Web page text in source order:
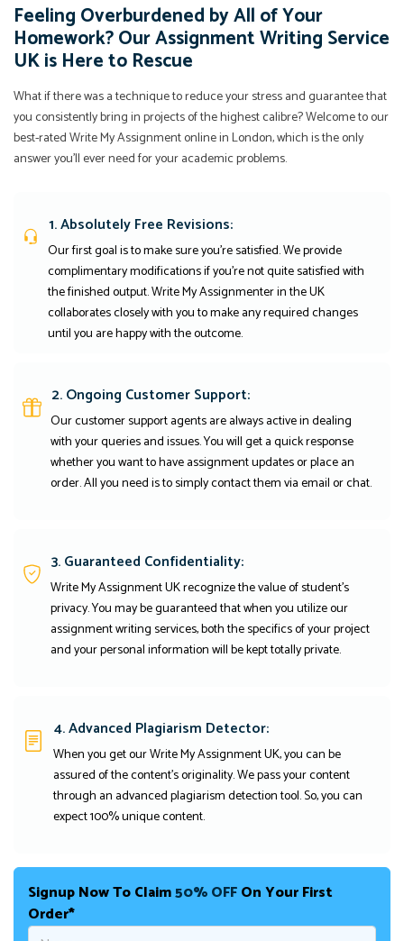
Feeling Overburdened by All of Your
Homework? Our Assignment Writing Service
UK is Here to Rescue
What if there was a technique to reduce your stress and guarantee that
you consistently bring in projects of the highest calibre? Welcome to our
best-rated Write My Assignment online in London, which is the only
answer you'll ever need for your academic problems.
1. Absolutely Free Revisions:
Our first goal is to make sure you're satisfied. We provide
complimentary modifications if you're not quite satisfied with
the finished output. Write My Assignmenter in the UK
collaborates closely with you to make any required changes
until you are happy with the outcome.
2. Ongoing Customer Support:
Our customer support agents are always active in dealing
with your queries and issues. You will get a quick response
whether you want to have assignment updates or place an
order. All you need is to simply contact them via email or chat.
3. Guaranteed Confidentiality:
Write My Assignment UK recognize the value of student’s
privacy. You may be guaranteed that when you utilize our
assignment writing services, both the specifics of your project
and your personal information will be kept totally private.
4. Advanced Plagiarism Detector:
When you get our Write My Assignment UK, you can be
assured of the content's originality. We pass your content
through an advanced plagiarism detection tool. So, you can
expect 100% unique content.
Signup Now To Claim50% OFFOn Your First
Order*